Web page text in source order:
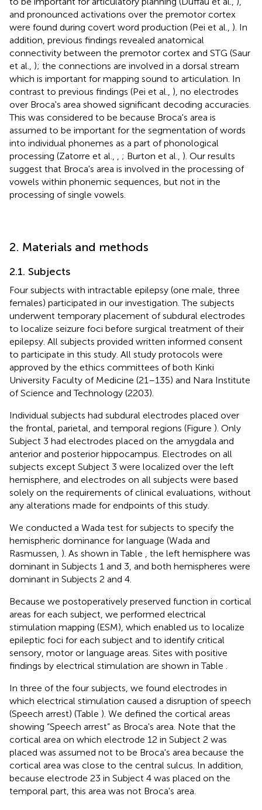
and pronounced activations over the premotor cortex
were found during covert word production (Pei et al., ). In
addition, previous findings revealed anatomical
connectivity between the premotor cortex and STG (Saur
et al., ); the connections are involved in a dorsal stream
which is important for mapping sound to articulation. In
contrast to previous findings (Pei et al., ), no electrodes
over Broca's area showed significant decoding accuracies.
This was considered to be because Broca's area is
assumed to be important for the segmentation of words
into individual phonemes as a part of phonological
processing (Zatorre et al.,
; Burton et al., ). Our results
suggest that Broca's area is involved in the processing of
vowels within phonemic sequences, but not in the
processing of single vowels.
2. Materials and methods
2.1. Subjects
Four subjects with intractable epilepsy (one male, three
females) participated in our investigation. The subjects
underwent temporary placement of subdural electrodes
to localize seizure foci before surgical treatment of their
epilepsy. All subjects provided written informed consent
to participate in this study. All study protocols were
approved by the ethics committees of both Kinki
University Faculty of Medicine (21–135) and Nara Institute
of Science and Technology (2203).
Individual subjects had subdural electrodes placed over
the frontal, parietal, and temporal regions (Figure ). Only
Subject 3 had electrodes placed on the amygdala and
anterior and posterior hippocampus. Electrodes on all
subjects except Subject 3 were localized over the left
hemisphere, and electrodes on all subjects were based
solely on the requirements of clinical evaluations, without
any alterations made for endpoints of this study.
We conducted a Wada test for subjects to specify the
hemispheric dominance for language (Wada and
Rasmussen, ). As shown in Table
, the left hemisphere was
dominant in Subjects 1 and 3, and both hemispheres were
dominant in Subjects 2 and 4.
Because we postoperatively preserved function in cortical
areas for each subject, we performed electrical
stimulation mapping (ESM), which enabled us to localize
epileptic foci for each subject and to identify critical
sensory, motor or language areas. Sites with positive
findings by electrical stimulation are shown in Table
In three of the four subjects, we found electrodes in
which electrical stimulation caused a disruption of speech
(Speech arrest) (Table ). We defined the cortical areas
showing “Speech arrest” as Broca's area. Note that the
cortical area on which electrode 12 in Subject 2 was
placed was assumed not to be Broca's area because the
cortical area was close to the central sulcus. In addition,
because electrode 23 in Subject 4 was placed on the
temporal part, this area was not Broca's area.